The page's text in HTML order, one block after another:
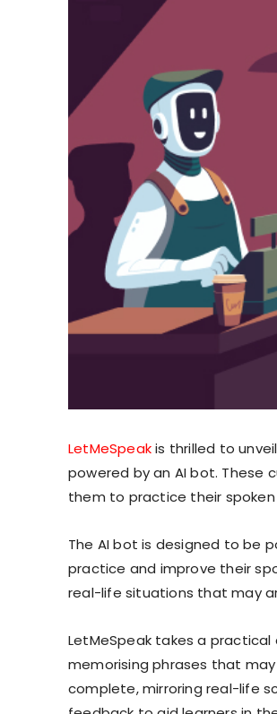
LetMeSpeakis thrilled to
powered by an AI bot. These
them to practice their spoken
The AI bot is designed to be
practice and improve their
real-life situations that may
LetMeSpeak takes a
memorising phrases that
complete, mirroring real-life